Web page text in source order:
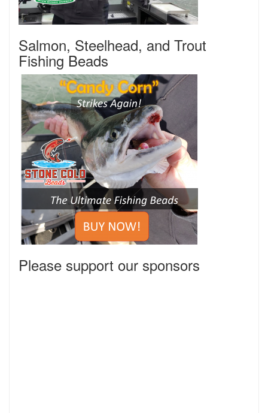
Salmon, Steelhead, and Trout
Fishing Beads
Please support our sponsors